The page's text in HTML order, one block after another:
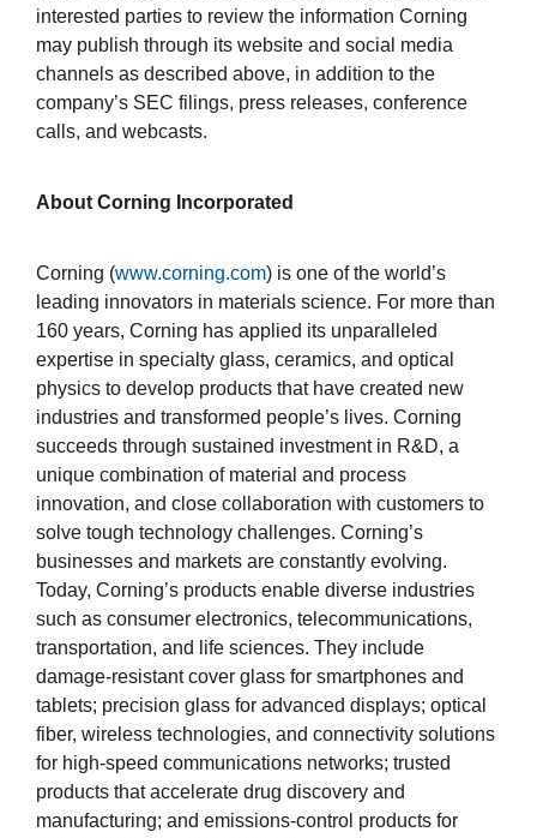
interested parties to review the information Corning
may publish through its website and social media
channels as described above, in addition to the
company’s SEC filings, press releases, conference
calls, and webcasts.
About Corning Incorporated
Corning (www.corning.com) is one of the world’s
leading innovators in materials science. For more than
160 years, Corning has applied its unparalleled
expertise in specialty glass, ceramics, and optical
physics to develop products that have created new
industries and transformed people’s lives. Corning
succeeds through sustained investment in R&D, a
unique combination of material and process
innovation, and close collaboration with customers to
solve tough technology challenges. Corning’s
businesses and markets are constantly evolving.
Today, Corning’s products enable diverse industries
such as consumer electronics, telecommunications,
transportation, and life sciences. They include
damage-resistant cover glass for smartphones and
tablets; precision glass for advanced displays; optical
fiber, wireless technologies, and connectivity solutions
for high-speed communications networks; trusted
products that accelerate drug discovery and
manufacturing; and emissions-control products for